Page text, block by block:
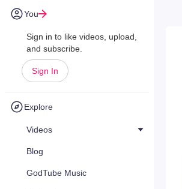
You
Sign in to like videos, upload,
and subscribe.
Sign In
Explore
Videos
Blog
GodTube Music